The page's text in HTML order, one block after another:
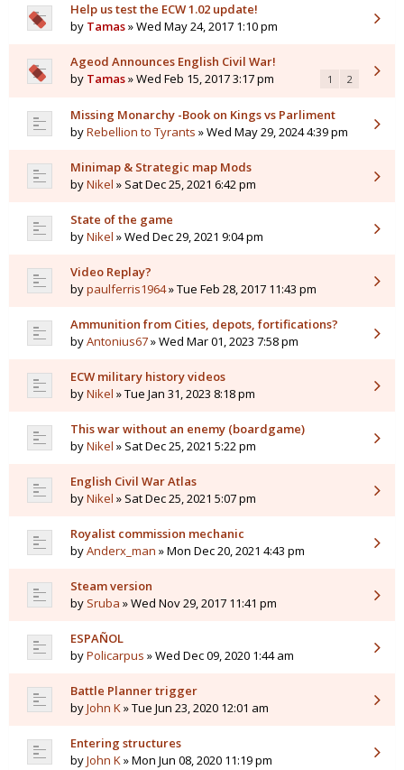
Help us test the ECW 1.02 update!
by Tamas» Wed May 24, 2017 1:10 pm
Ageod Announces English Civil War!
by Tamas» Wed Feb 15, 2017 3:17 pm 1 2
Missing Monarchy -Book on Kings vs Parliment
byRebellion to Tyrants » Wed May 29, 2024 4:39 pm
Minimap & Strategic map Mods
byNikel » Sat Dec 25, 2021 6:42 pm
State of the game
byNikel » Wed Dec 29, 2021 9:04 pm
Video Replay?
bypaulferris1964» Tue Feb 28, 2017 11:43 pm
Ammunition from Cities, depots, fortifications?
byAntonius67» Wed Mar 01, 2023 7:58 pm
ECW military history videos
byNikel » Tue Jan 31, 2023 8:18 pm
This war without an enemy (boardgame)
byNikel » Sat Dec 25, 2021 5:22 pm
English Civil War Atlas
byNikel » Sat Dec 25, 2021 5:07 pm
Royalist commission mechanic
byAnderx_man » Mon Dec 20, 2021 4:43 pm
Steam version
by Sruba » Wed Nov 29, 2017 11:41 pm
ESPAÑOL
byPolicarpus » Wed Dec 09, 2020 1:44 am
Battle Planner trigger
byJohn K» Tue Jun 23, 2020 12:01 am
Entering structures
byJohn K» Mon Jun 08, 2020 11:19 pm